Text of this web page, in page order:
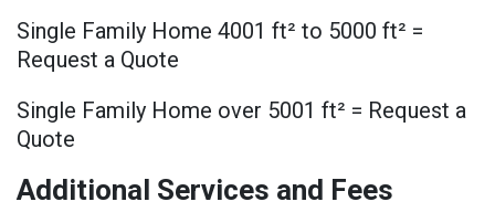
Single Family Home 4001 ft² to 5000 ft² =
Request a Quote
Single Family Home over 5001 ft² = Request a
Quote
Additional Services and Fees